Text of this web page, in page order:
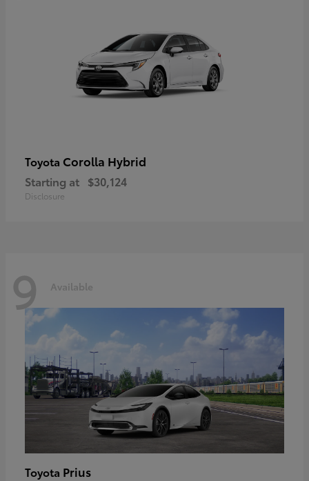
Toyota Corolla Hybrid
Starting at $30,124
Disclosure
9 Available
Toyota Prius